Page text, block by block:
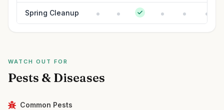
Spring Cleanup
WATCH OUT FOR
Pests & Diseases
Common Pests